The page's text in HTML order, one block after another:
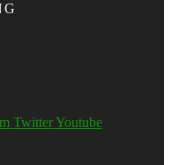
Twitter Youtube